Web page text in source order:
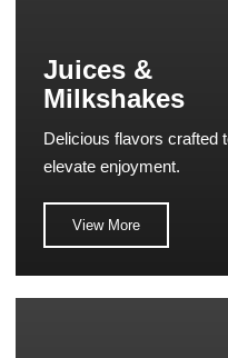
Juices &
Milkshakes
Delicious flavors crafted
elevate enjoyment.
View More